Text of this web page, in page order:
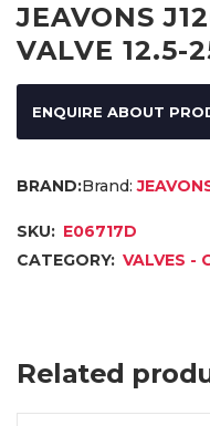
JEAVONS
VALVE 12.5-
ENQUIRE ABOUT
Brand:
SKU: E06717D
CATEGORY: VALVES -
Related